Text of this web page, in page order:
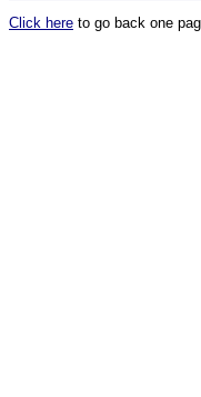
Click here to go back one